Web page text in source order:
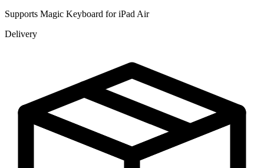
Supports Magic Keyboard for iPad Air
Delivery